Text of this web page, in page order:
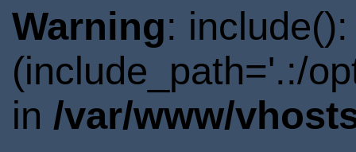
Warning:
(include_path='.:/
in /var/www/